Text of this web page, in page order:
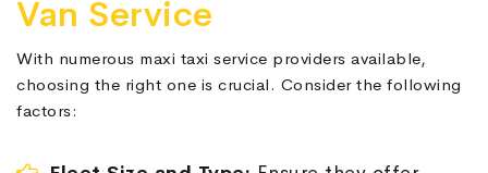
Van Service
With numerous maxi taxi service providers available,
choosing the right one is crucial. Consider the following
factors: